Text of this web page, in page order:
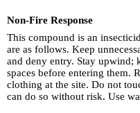
Non-Fire Response
This compound is an
are as follows. Keep
and deny entry. Stay upwind;
spaces before entering them.
clothing at the site. Do not
can do so without risk. Use